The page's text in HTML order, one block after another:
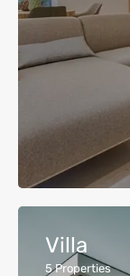
Villa
5 Properties